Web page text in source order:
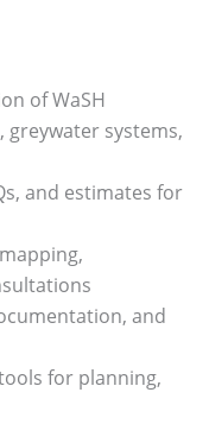
of WaSH
systems,
and estimates for
and
for planning,